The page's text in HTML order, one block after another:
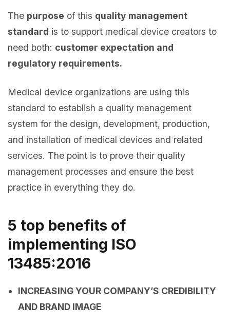
The purpose of this quality management
standard is to support medical device creators to
need both: customer expectation and
regulatory requirements.
Medical device organizations are using this
standard to establish a quality management
system for the design, development, production,
and installation of medical devices and related
services. The point is to prove their quality
management processes and ensure the best
practice in everything they do.
5 top benefits of
implementing ISO
13485:2016
INCREASING YOUR COMPANY’S CREDIBILITY
AND BRAND IMAGE